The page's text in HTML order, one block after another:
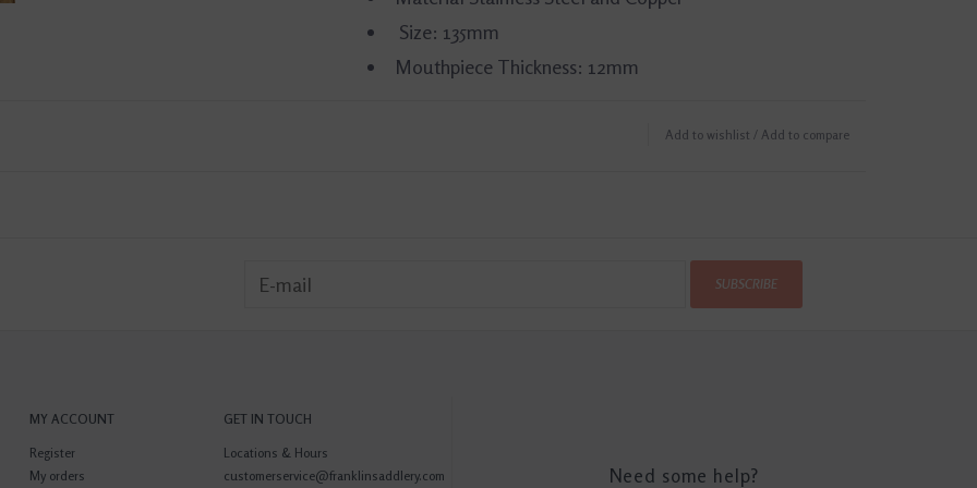
Size: 135mm
Mouthpiece Thickness: 12mm
Add to wishlist / Add to compare
SUBSCRIBE
MY ACCOUNT
Register
My orders
GET IN TOUCH
Locations & Hours
customerservice@franklinsaddlery.com
Need some help?